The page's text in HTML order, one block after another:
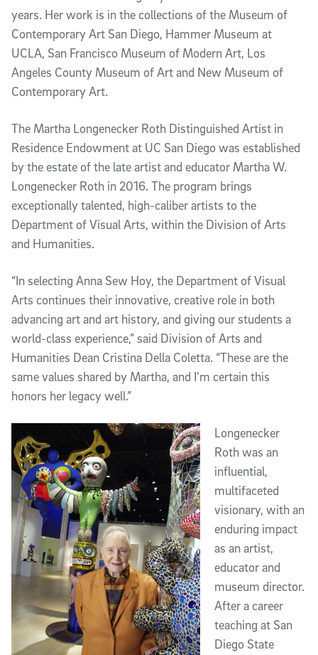
years. Her work is in the collections of the Museum of
Contemporary Art San Diego, Hammer Museum at
UCLA, San Francisco Museum of Modern Art, Los
Angeles County Museum of Art and New Museum of
Contemporary Art.
The Martha Longenecker Roth Distinguished Artist in
Residence Endowment at UC San Diego was established
by the estate of the late artist and educator Martha W.
Longenecker Roth in 2016. The program brings
exceptionally talented, high-caliber artists to the
Department of Visual Arts, within the Division of Arts
and Humanities.
“In selecting Anna Sew Hoy, the Department of Visual
Arts continues their innovative, creative role in both
advancing art and art history, and giving our students a
world-class experience,” said Division of Arts and
Humanities Dean Cristina Della Coletta. “These are the
same values shared by Martha, and I’m certain this
honors her legacy well.”
Longenecker
Roth was an
influential,
multifaceted
visionary, with an
enduring impact
as an artist,
educator and
museum director.
After a career
teaching at San
Diego State